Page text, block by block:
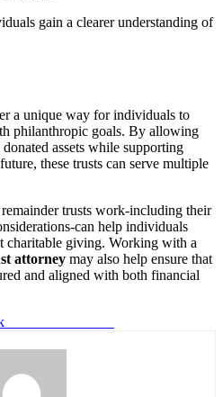
gain a clearer understanding of
a unique way for individuals to
philanthropic goals. By allowing
assets while supporting
these trusts can serve multiple
trusts work-including their
can help individuals
charitable giving. Working with a
attorney may also help ensure that
and aligned with both financial